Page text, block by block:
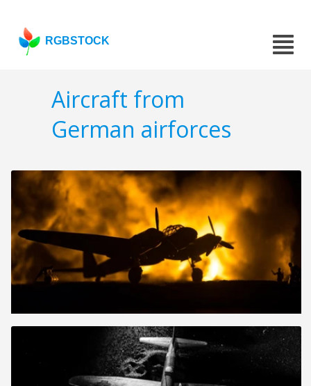
RGBSTOCK
Aircraft from
German airforces